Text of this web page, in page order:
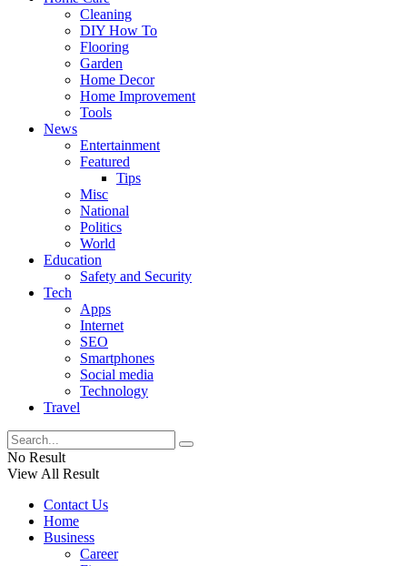
Cleaning
DIY How To
Flooring
Garden
Home Decor
Home Improvement
Tools
News
Entertainment
Featured
Tips
Misc
National
Politics
World
Education
Safety and Security
Tech
Apps
Internet
SEO
Smartphones
Social media
Technology
Travel
No Result
View All Result
Contact Us
Home
Business
Career